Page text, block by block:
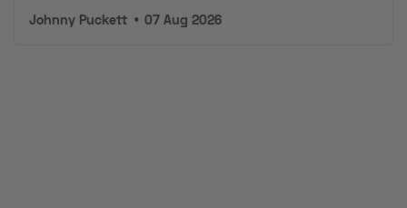
Johnny Puckett • 07 Aug 2026